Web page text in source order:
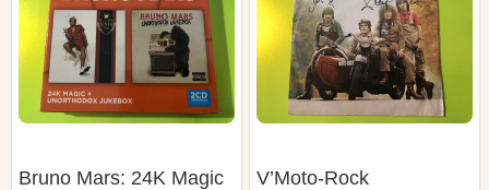
Bruno Mars: 24K Magic
V’Moto-Rock